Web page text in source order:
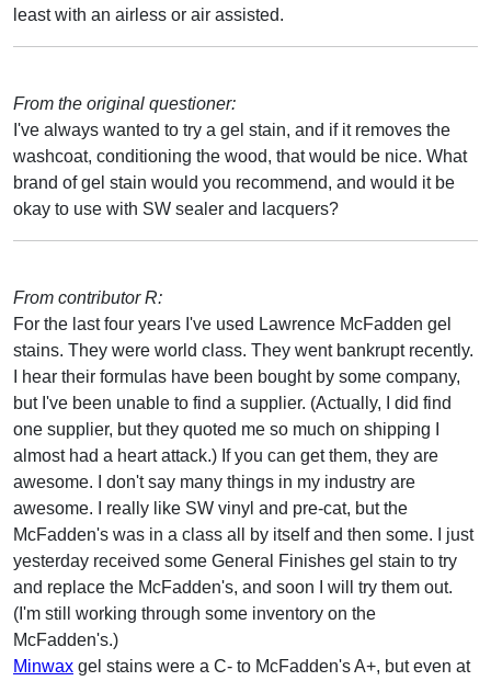
least with an airless or air assisted.
From the original questioner:
I've always wanted to try a gel stain, and if it removes the
washcoat, conditioning the wood, that would be nice. What
brand of gel stain would you recommend, and would it be
okay to use with SW sealer and lacquers?
From contributor R:
For the last four years I've used Lawrence McFadden gel
stains. They were world class. They went bankrupt recently.
I hear their formulas have been bought by some company,
but I've been unable to find a supplier. (Actually, I did find
one supplier, but they quoted me so much on shipping I
almost had a heart attack.) If you can get them, they are
awesome. I don't say many things in my industry are
awesome. I really like SW vinyl and pre-cat, but the
McFadden's was in a class all by itself and then some. I just
yesterday received some General Finishes gel stain to try
and replace the McFadden's, and soon I will try them out.
(I'm still working through some inventory on the
McFadden's.)
Minwax gel stains were a C- to McFadden's A+, but even at